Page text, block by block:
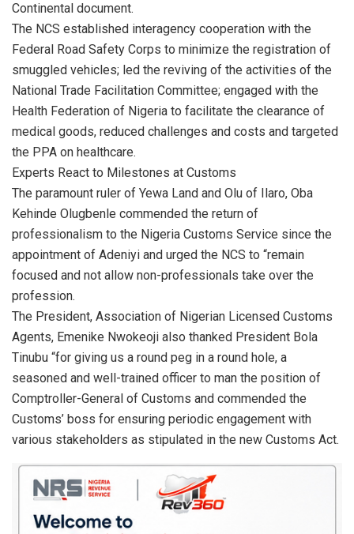
Continental document.
The NCS established interagency cooperation with the
Federal Road Safety Corps to minimize the registration of
smuggled vehicles; led the reviving of the activities of the
National Trade Facilitation Committee; engaged with the
Health Federation of Nigeria to facilitate the clearance of
medical goods, reduced challenges and costs and targeted
the PPA on healthcare.
Experts React to Milestones at Customs
The paramount ruler of Yewa Land and Olu of Ilaro, Oba
Kehinde Olugbenle commended the return of
professionalism to the Nigeria Customs Service since the
appointment of Adeniyi and urged the NCS to “remain
focused and not allow non-professionals take over the
profession.
The President, Association of Nigerian Licensed Customs
Agents, Emenike Nwokeoji also thanked President Bola
Tinubu “for giving us a round peg in a round hole, a
seasoned and well-trained officer to man the position of
Comptroller-General of Customs and commended the
Customs’ boss for ensuring periodic engagement with
various stakeholders as stipulated in the new Customs Act.